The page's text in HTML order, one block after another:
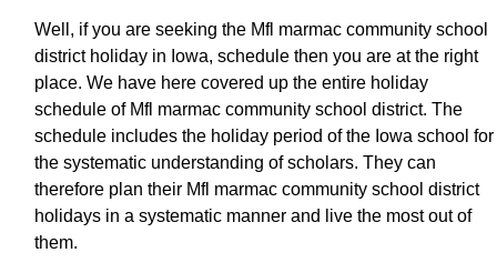
Well, if you are seeking the Mfl marmac community school
district holiday in Iowa, schedule then you are at the right
place. We have here covered up the entire holiday
schedule of Mfl marmac community school district. The
schedule includes the holiday period of the Iowa school for
the systematic understanding of scholars. They can
therefore plan their Mfl marmac community school district
holidays in a systematic manner and live the most out of
them.